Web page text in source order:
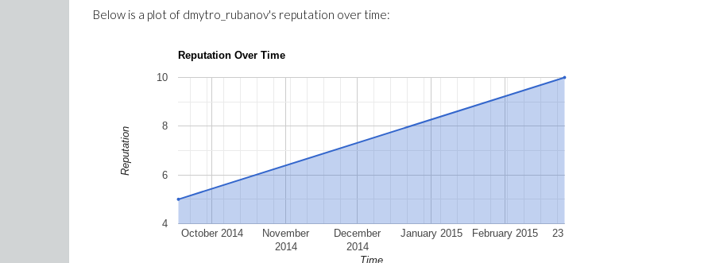
Below is a plot of dmytro_rubanov's reputation over time:
Reputation Over Time
October 2014
November
2014
December
2014
January 2015 February 2015 23
4
6
8
10
Time
Reputation